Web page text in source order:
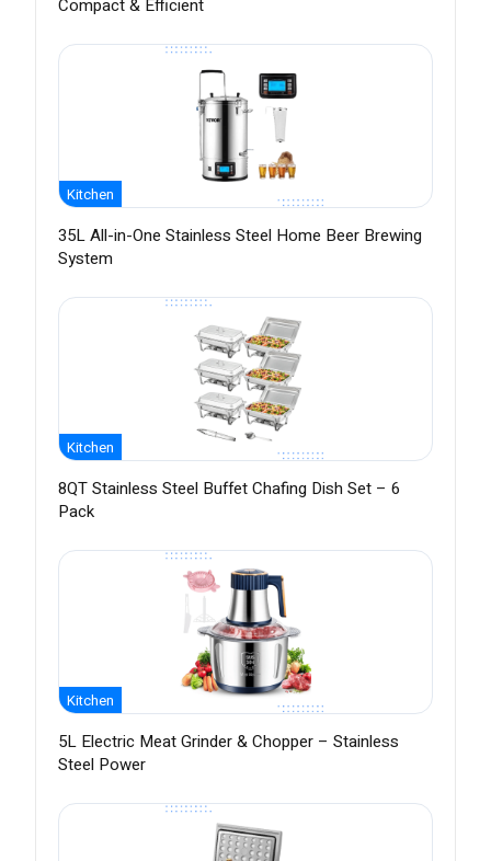
Compact & Efficient
Kitchen
35L All-in-One Stainless Steel Home Beer Brewing
System
Kitchen
8QT Stainless Steel Buffet Chafing Dish Set – 6
Pack
Kitchen
5L Electric Meat Grinder & Chopper – Stainless
Steel Power